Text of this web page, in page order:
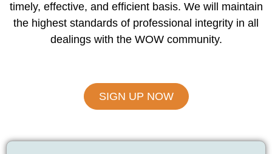
timely, effective, and efficient basis. We will maintain
the highest standards of professional integrity in all
dealings with the WOW community.
SIGN UP NOW